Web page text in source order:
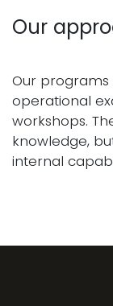
Our
Our
operational
workshops.
knowledge,
internal